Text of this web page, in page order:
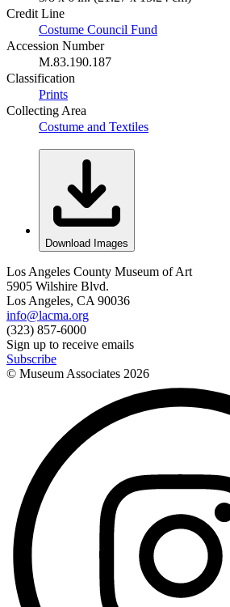
Credit Line
Costume Council Fund
Accession Number
M.83.190.187
Classification
Prints
Collecting Area
Costume and Textiles
Download Images
Los Angeles County Museum of Art
5905 Wilshire Blvd.
Los Angeles, CA 90036
info@lacma.org
(323) 857-6000
Sign up to receive emails
Subscribe
© Museum Associates 2026